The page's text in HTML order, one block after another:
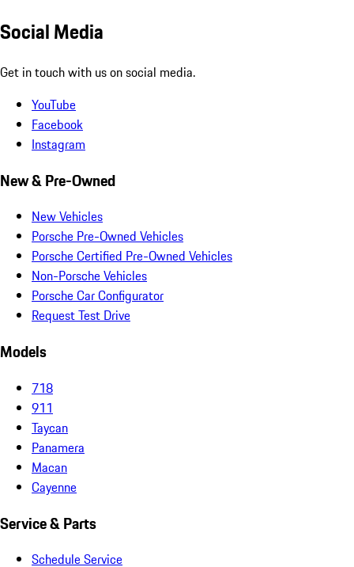
Social Media
Get in touch with us on social media.
YouTube
Facebook
Instagram
New & Pre-Owned
New Vehicles
Porsche Pre-Owned Vehicles
Porsche Certified Pre-Owned Vehicles
Non-Porsche Vehicles
Porsche Car Configurator
Request Test Drive
Models
718
911
Taycan
Panamera
Macan
Cayenne
Service & Parts
Schedule Service